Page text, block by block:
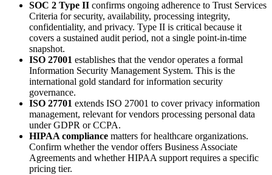
SOC 2 Type II confirms ongoing adherence to Trust Services
Criteria for security, availability, processing integrity,
confidentiality, and privacy. Type II is critical because it
covers a sustained audit period, not a single point-in-time
snapshot.
ISO 27001 establishes that the vendor operates a formal
Information Security Management System. This is the
international gold standard for information security
governance.
ISO 27701 extends ISO 27001 to cover privacy information
management, relevant for vendors processing personal data
under GDPR or CCPA.
HIPAA compliance matters for healthcare organizations.
Confirm whether the vendor offers Business Associate
Agreements and whether HIPAA support requires a specific
pricing tier.